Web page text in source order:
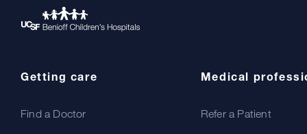
Getting care
Find a Doctor
Medical
Refer a Patient